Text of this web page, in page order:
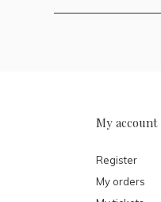
My account
Register
My orders